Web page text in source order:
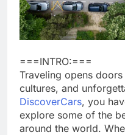
===INTRO:===
Traveling opens
cultures, and
DiscoverCars, you
explore some of the
around the world.